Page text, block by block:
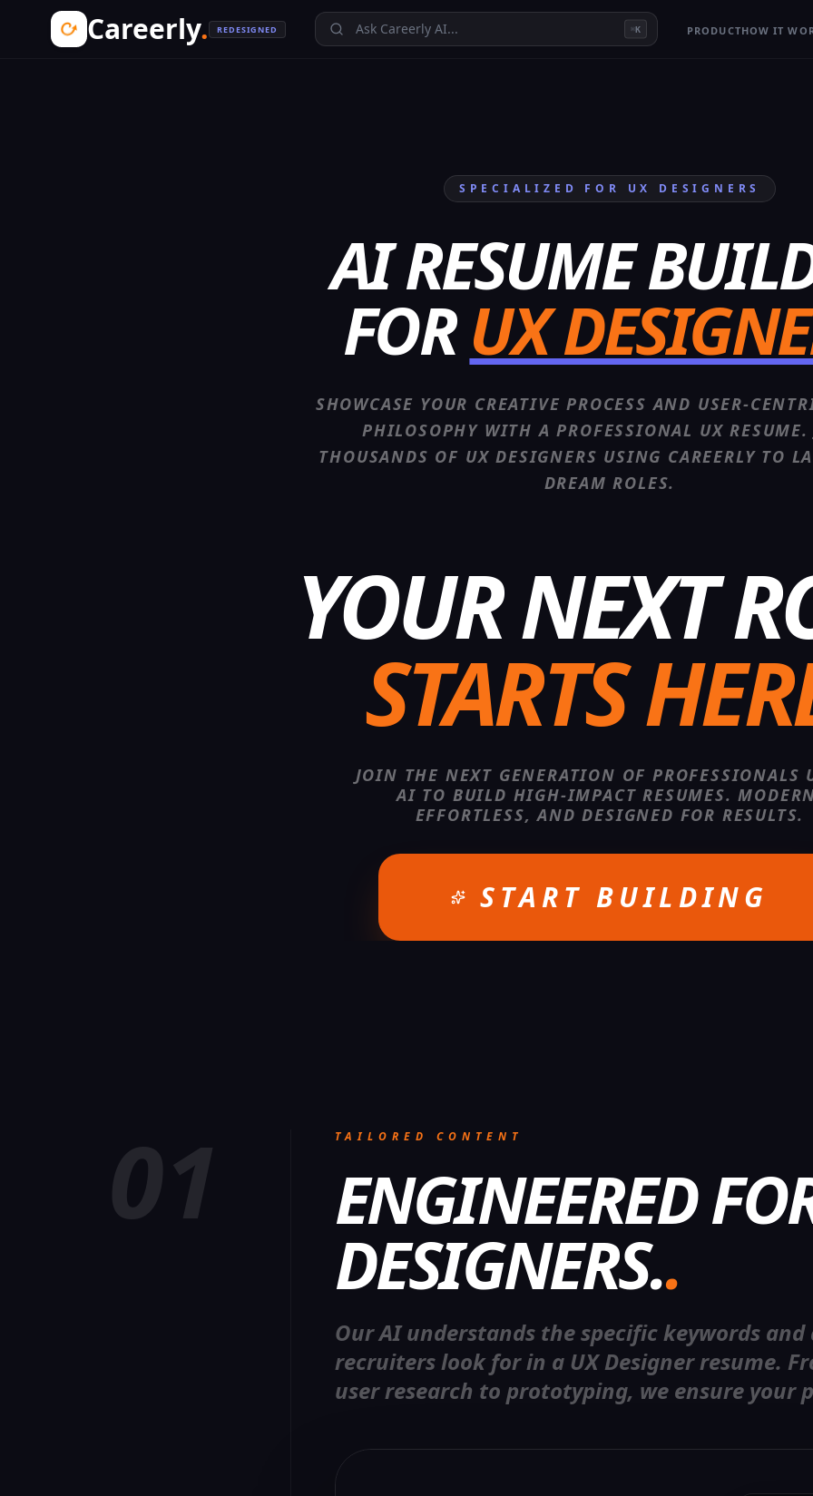
Careerly. REDESIGNED Ask Careerly AI... ⌘K PRODUCTHOW IT
SPECIALIZED FOR UX DESIGNERS
AI RESUME
FORUX
SHOWCASE YOUR CREATIVE PROCESS AND USER-
PHILOSOPHY WITH A PROFESSIONAL UX RESUME.
THOUSANDS OF UX DESIGNERS USING CAREERLY TO
DREAM ROLES.
YOUR NEXT
STARTS
JOIN THE NEXT GENERATION OF PROFESSIONALS
AI TO BUILD HIGH-IMPACT RESUMES.
EFFORTLESS, AND DESIGNED FOR RESULTS.
START BUILDING
01 TAILORED CONTENT
ENGINEERED
DESIGNERS..
Our AI understands the specific keywords
recruiters look for in a UX Designer resume.
user research to prototyping, we ensure your